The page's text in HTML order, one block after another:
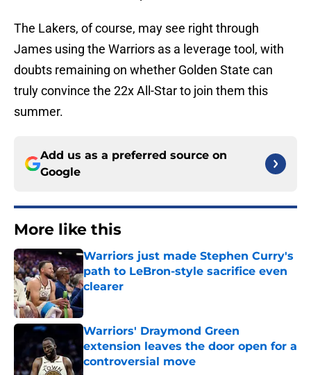
The Lakers, of course, may see right through
James using the Warriors as a leverage tool, with
doubts remaining on whether Golden State can
truly convince the 22x All-Star to join them this
summer.
Add us as a preferred source on
Google
More like this
Warriors just made Stephen Curry's
path to LeBron-style sacrifice even
clearer
Warriors' Draymond Green
extension leaves the door open for a
controversial move